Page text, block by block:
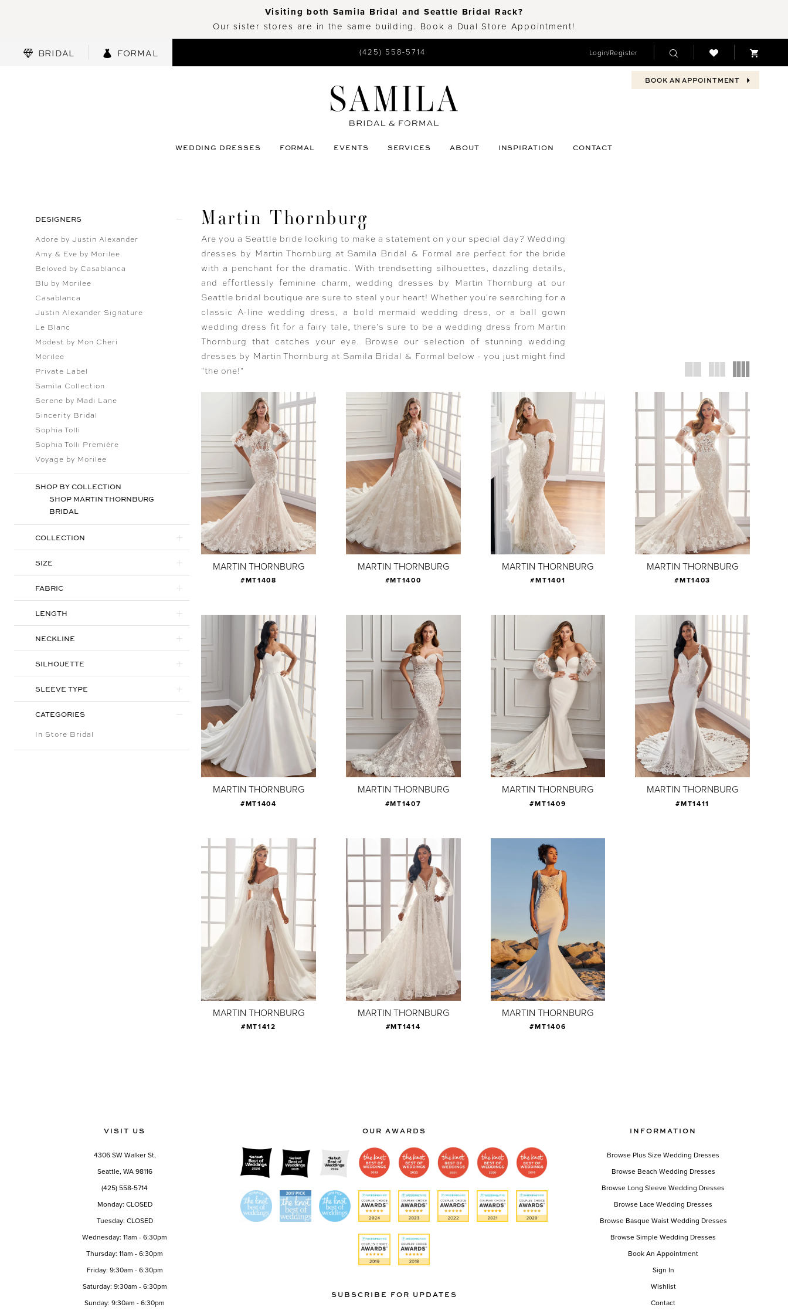
Visiting both Samila Bridal and Seattle Bridal Rack?
Our sister stores are in the same building. Book a Dual Store Appointment!
BRIDAL FORMAL (425) 558-5714 Login/Register
BOOK AN APPOINTMENT
WEDDING DRESSES FORMAL EVENTS SERVICES ABOUT INSPIRATION CONTACT
Filters
DESIGNERS
Adore by Justin Alexander
Amy & Eve by Morilee
Beloved by Casablanca
Blu by Morilee
Casablanca
Justin Alexander Signature
Le Blanc
Modest by Mon Cheri
Morilee
Private Label
Samila Collection
Serene by Madi Lane
Sincerity Bridal
Sophia Tolli
Sophia Tolli Première
Voyage by Morilee
SHOP BY COLLECTION
SHOP MARTIN THORNBURG
BRIDAL
COLLECTION
SIZE
FABRIC
LENGTH
NECKLINE
SILHOUETTE
SLEEVE TYPE
CATEGORIES
In Store Bridal
Martin Thornburg
Are you a Seattle bride looking to make a statement on your special day? Wedding
dresses by Martin Thornburg at Samila Bridal & Formal are perfect for the bride
with a penchant for the dramatic. With trendsetting silhouettes, dazzling details,
and effortlessly feminine charm, wedding dresses by Martin Thornburg at our
Seattle bridal boutique are sure to steal your heart! Whether you're searching for a
classic A-line wedding dress, a bold mermaid wedding dress, or a ball gown
wedding dress fit for a fairy tale, there's sure to be a wedding dress from Martin
Thornburg that catches your eye. Browse our selection of stunning wedding
dresses by Martin Thornburg at Samila Bridal & Formal below - you just might find
"the one!"
MARTIN THORNBURG
#MT1408
MARTIN THORNBURG
#MT1400
MARTIN THORNBURG
#MT1401
MARTIN THORNBURG
#MT1403
MARTIN THORNBURG
#MT1404
MARTIN THORNBURG
#MT1407
MARTIN THORNBURG
#MT1409
MARTIN THORNBURG
#MT1411
MARTIN THORNBURG
#MT1412
MARTIN THORNBURG
#MT1414
MARTIN THORNBURG
#MT1406
VISIT US
4306 SW Walker St,
Seattle, WA 98116
(425) 558-5714
Monday: CLOSED
Tuesday: CLOSED
Wednesday: 11am - 6:30pm
Thursday: 11am - 6:30pm
Friday: 9:30am - 6:30pm
Saturday: 9:30am - 6:30pm
Sunday: 9:30am - 6:30pm
OUR AWARDS
SUBSCRIBE FOR UPDATES
INFORMATION
Browse Plus Size Wedding Dresses
Browse Beach Wedding Dresses
Browse Long Sleeve Wedding Dresses
Browse Lace Wedding Dresses
Browse Basque Waist Wedding Dresses
Browse Simple Wedding Dresses
Book An Appointment
Sign In
Wishlist
Contact